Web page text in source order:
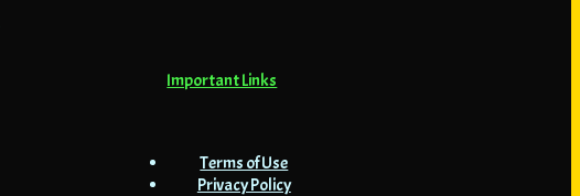
Important Links
Terms of Use
Privacy Policy